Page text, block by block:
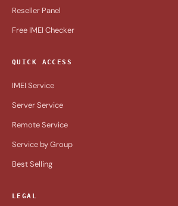
Reseller Panel
Free IMEI Checker
QUICK ACCESS
IMEI Service
Server Service
Remote Service
Service by Group
Best Selling
LEGAL